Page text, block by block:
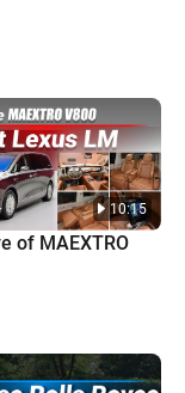
10:15